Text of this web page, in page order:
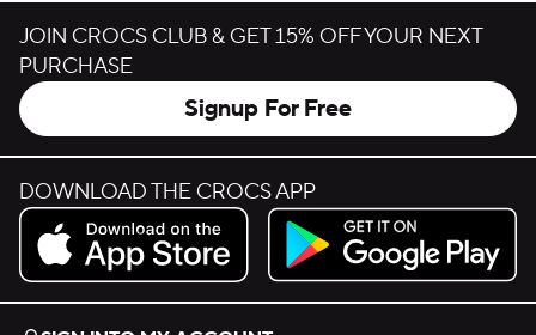
JOIN CROCS CLUB & GET 15% OFF YOUR NEXT
PURCHASE
Signup For Free
DOWNLOAD THE CROCS APP
Download on the App Store.
Get it on Google Play.